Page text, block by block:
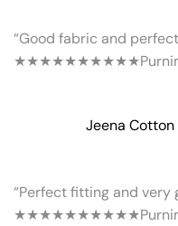
“Good fabric and
★★★★★★★★★★
Jeena Cotton
“Perfect fitting and very
★★★★★★★★★★